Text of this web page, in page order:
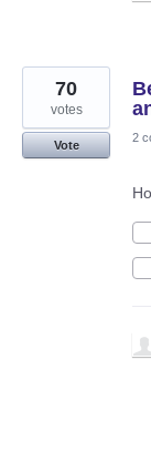
70
votes
Vote
2